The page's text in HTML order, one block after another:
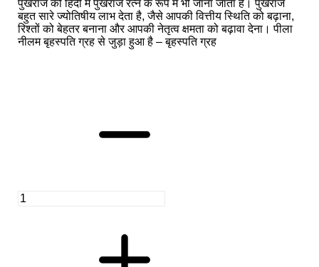
पुखराज को हिंदी में पुखराज रत्न के रूप में भी जाना जाता है। पुखराज
बहुत सारे ज्योतिषीय लाभ देता है, जैसे आपकी वित्तीय स्थिति को बढ़ाना,
रिश्तों को बेहतर बनाना और आपकी नेतृत्व क्षमता को बढ़ावा देना। पीला
नीलम बृहस्पति ग्रह से जुड़ा हुआ है – बृहस्पति ग्रह